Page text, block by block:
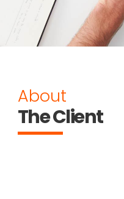
About
The Client